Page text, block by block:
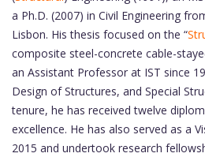
a Ph.D. (2007) in Civil Engineering
Lisbon. His thesis focused on the “
composite steel-concrete cable-
an Assistant Professor at IST since
Design of Structures, and Special
tenure, he has received twelve
excellence. He has also served as a
2015 and undertook research